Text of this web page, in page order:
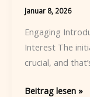
Januar 8, 2026
Engaging
Interest The
crucial, and
Mastering
Beitrag lesen »